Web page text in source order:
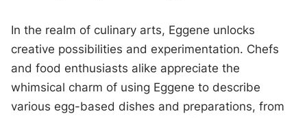
In the realm of culinary arts, Eggene unlocks
creative possibilities and experimentation. Chefs
and food enthusiasts alike appreciate the
whimsical charm of using Eggene to describe
various egg-based dishes and preparations, from